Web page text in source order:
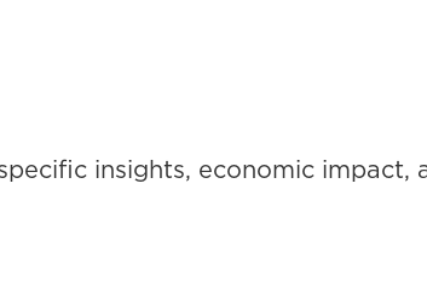
insights, economic impact,